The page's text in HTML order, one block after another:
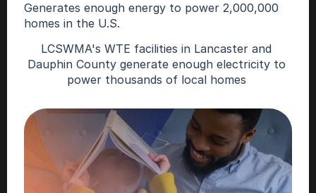
Generates enough energy to power 2,000,000
homes in the U.S.
LCSWMA's WTE facilities in Lancaster and
Dauphin County generate enough electricity to
power thousands of local homes